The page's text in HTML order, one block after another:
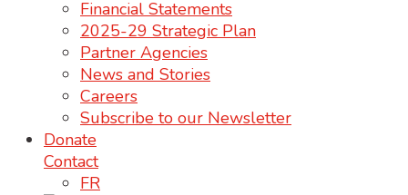
Financial Statements
2025-29 Strategic Plan
Partner Agencies
News and Stories
Careers
Subscribe to our Newsletter
Donate
Contact
FR